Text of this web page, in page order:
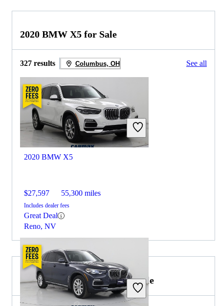
2020 BMW X5 for Sale
327 results Columbus, OH See all
2020 BMW X5
$27,597 55,300 miles
Includes dealer fees
Great Deal
Reno, NV
2021 Lincoln Navigator for Sale